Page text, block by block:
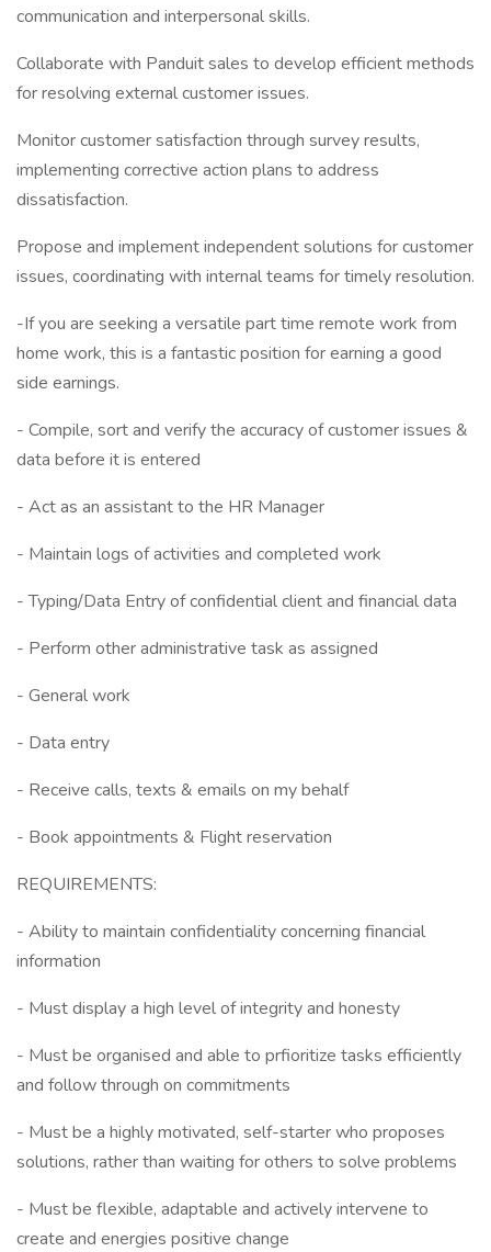
communication and interpersonal skills.
Collaborate with Panduit sales to develop efficient methods
for resolving external customer issues.
Monitor customer satisfaction through survey results,
implementing corrective action plans to address
dissatisfaction.
Propose and implement independent solutions for customer
issues, coordinating with internal teams for timely resolution.
-If you are seeking a versatile part time remote work from
home work, this is a fantastic position for earning a good
side earnings.
- Compile, sort and verify the accuracy of customer issues &
data before it is entered
- Act as an assistant to the HR Manager
- Maintain logs of activities and completed work
- Typing/Data Entry of confidential client and financial data
- Perform other administrative task as assigned
- General work
- Data entry
- Receive calls, texts & emails on my behalf
- Book appointments & Flight reservation
REQUIREMENTS:
- Ability to maintain confidentiality concerning financial
information
- Must display a high level of integrity and honesty
- Must be organised and able to prfioritize tasks efficiently
and follow through on commitments
- Must be a highly motivated, self-starter who proposes
solutions, rather than waiting for others to solve problems
- Must be flexible, adaptable and actively intervene to
create and energies positive change